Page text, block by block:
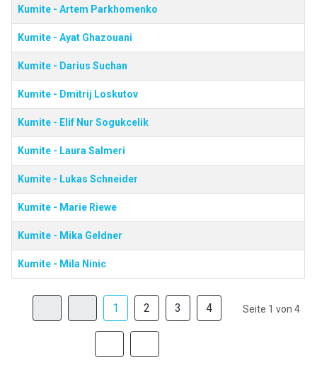
Kumite - Artem Parkhomenko
Kumite - Ayat Ghazouani
Kumite - Darius Suchan
Kumite - Dmitrij Loskutov
Kumite - Elif Nur Sogukcelik
Kumite - Laura Salmeri
Kumite - Lukas Schneider
Kumite - Marie Riewe
Kumite - Mika Geldner
Kumite - Mila Ninic
Seite 1 von 4
1 2 3 4